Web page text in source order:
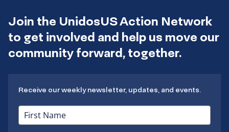
Join the UnidosUS Action Network
to get involved and help us move our
community forward, together.
Receive our weekly newsletter, updates, and events.